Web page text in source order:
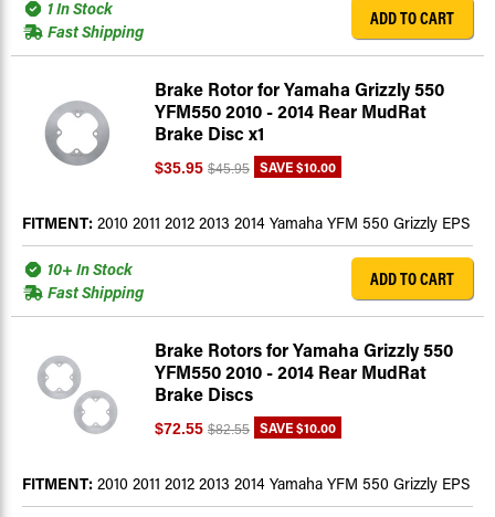
1 In Stock
Fast Shipping
ADD TO CART
Brake Rotor for Yamaha Grizzly 550
YFM550 2010 - 2014 Rear MudRat
Brake Disc x1
$35.95 $45.95 SAVE$10.00
FITMENT: 2010 2011 2012 2013 2014 Yamaha YFM 550 Grizzly EPS
10+ In Stock
Fast Shipping
ADD TO CART
Brake Rotors for Yamaha Grizzly 550
YFM550 2010 - 2014 Rear MudRat
Brake Discs
$72.55 $82.55 SAVE$10.00
FITMENT: 2010 2011 2012 2013 2014 Yamaha YFM 550 Grizzly EPS